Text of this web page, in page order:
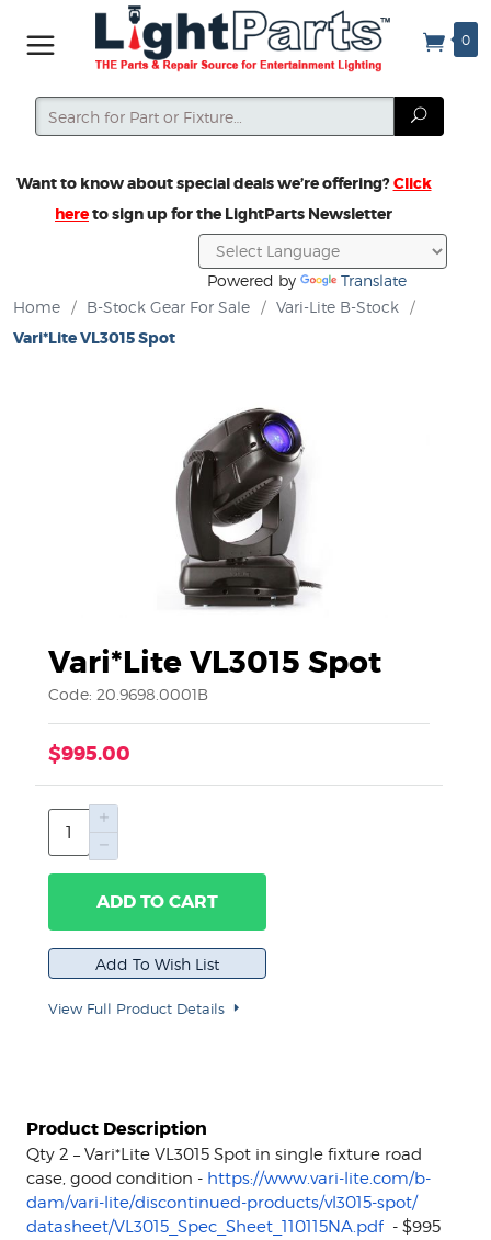
0
Search
Search
Want to know about special deals we’re offering?Click
hereto sign up for the LightParts Newsletter
Powered by
Translate
Home
/ B-Stock Gear For Sale / Vari-Lite B-Stock /
Vari*Lite VL3015 Spot
Vari*Lite VL3015 Spot
Code: 20.9698.0001B
$995.00
ADD TO CART
View Full Product Details
Product Description
Qty 2 – Vari*Lite VL3015 Spot in single fixture road
case, good condition - https://www.vari-lite.com/b-
dam/vari-lite/discontinued-products/vl3015-spot/
datasheet/VL3015_Spec_Sheet_ 110115NA.pdf - $995